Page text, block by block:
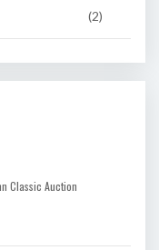
(2)
Classic Auction